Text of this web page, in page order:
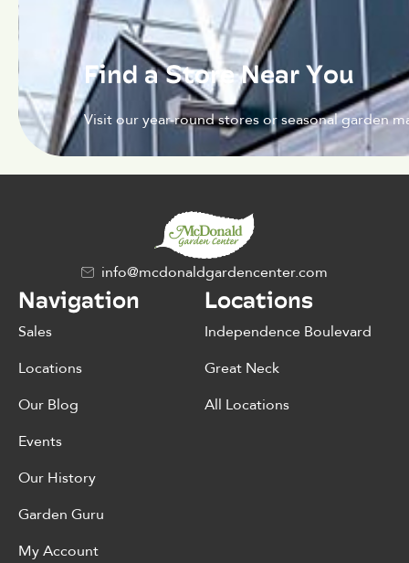
Find a Store Near You
Visit our year-round stores or seasonal garden
info@mcdonaldgardencenter.com
Navigation
Sales
Locations
Our Blog
Events
Our History
Garden Guru
My Account
Locations
Independence Boulevard
Great Neck
All Locations